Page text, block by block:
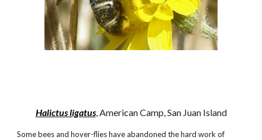
Halictus ligatus, American Camp, San Juan Island
Some bees and hover-flies have abandoned the hard work of